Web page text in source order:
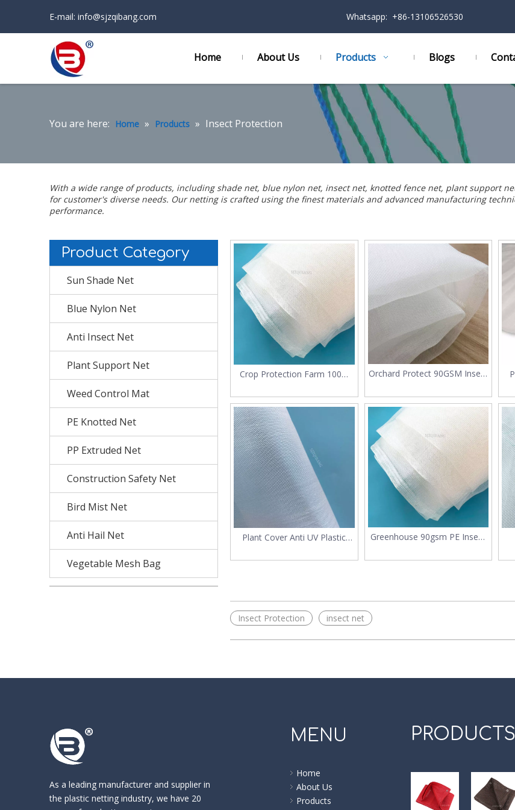
E-mail: info@sjzqibang.com Whatsapp: +86-13106526530
Home About Us Products Blogs
You are here: Home » Products » Insect Protection
With a wide range of products, including shade net, blue nylon net, insect net, knotted fence net, plant support
for customer's diverse needs. Our netting is crafted using the finest materials and advanced manufacturing
performance.
Product Category
Sun Shade Net
Blue Nylon Net
Anti Insect Net
Plant Support Net
Weed Control Mat
PE Knotted Net
PP Extruded Net
Construction Safety Net
Bird Mist Net
Anti Hail Net
Vegetable Mesh Bag
Crop Protection Farm 100%
Insect Mesh
Orchard Protect 90GSM Insect
Plant Cover Anti UV Plastic
Greenhouse 90gsm PE Insect
«
Insect Protection insect net
As a leading manufacturer and supplier in
the plastic netting industry, we have 20
MENU
Home
About Us
Products
PRODUCTS